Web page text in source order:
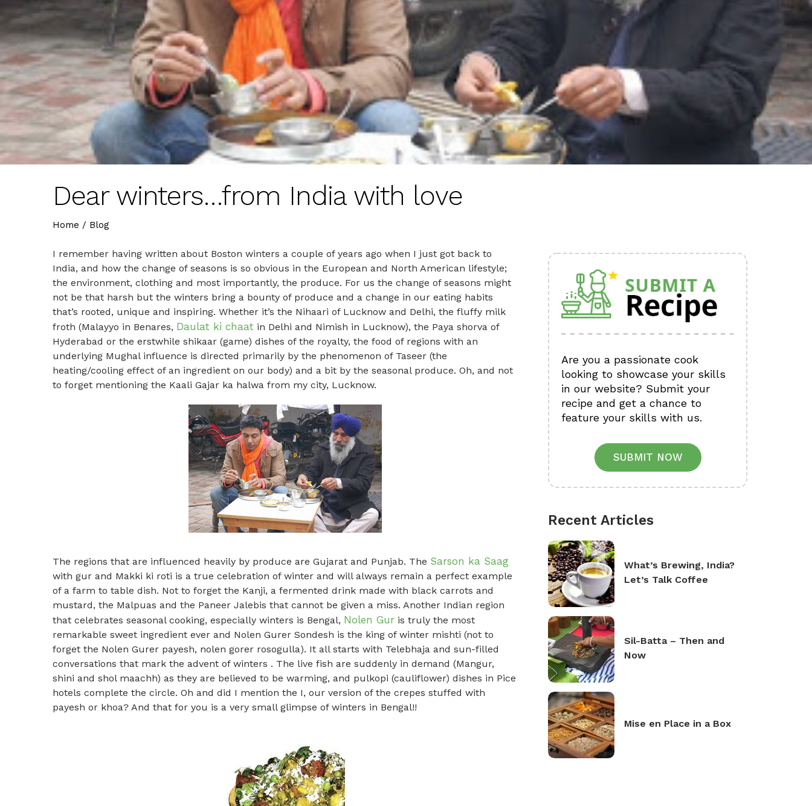
Dear winters…from India with love
Home / Blog
I remember having written about Boston winters a couple of years ago when I just got back to
India, and how the change of seasons is so obvious in the European and North American lifestyle;
the environment, clothing and most importantly, the produce. For us the change of seasons might
not be that harsh but the winters bring a bounty of produce and a change in our eating habits
that’s rooted, unique and inspiring. Whether it’s the Nihaari of Lucknow and Delhi, the fluffy milk
froth (Malayyo in Benares, Daulat ki chaat in Delhi and Nimish in Lucknow), the Paya shorva of
Hyderabad or the erstwhile shikaar (game) dishes of the royalty, the food of regions with an
underlying Mughal influence is directed primarily by the phenomenon of Taseer (the
heating/cooling effect of an ingredient on our body) and a bit by the seasonal produce. Oh, and not
to forget mentioning the Kaali Gajar ka halwa from my city, Lucknow.
The regions that are influenced heavily by produce are Gujarat and Punjab. The Sarson ka Saag
with gur and Makki ki roti is a true celebration of winter and will always remain a perfect example
of a farm to table dish. Not to forget the Kanji, a fermented drink made with black carrots and
mustard, the Malpuas and the Paneer Jalebis that cannot be given a miss. Another Indian region
that celebrates seasonal cooking, especially winters is Bengal, Nolen Gur is truly the most
remarkable sweet ingredient ever and Nolen Gurer Sondesh is the king of winter mishti (not to
forget the Nolen Gurer payesh, nolen gorer rosogulla). It all starts with Telebhaja and sun-filled
conversations that mark the advent of winters . The live fish are suddenly in demand (Mangur,
shini and shol maachh) as they are believed to be warming, and pulkopi (cauliflower) dishes in Pice
hotels complete the circle. Oh and did I mention the I, our version of the crepes stuffed with
payesh or khoa? And that for you is a very small glimpse of winters in Bengal!!
Are you a passionate cook
looking to showcase your skills
in our website? Submit your
recipe and get a chance to
feature your skills with us.
SUBMIT NOW
Recent Articles
What’s Brewing, India?
Let’s Talk Coffee
Sil-Batta – Then and
Now
Mise en Place in a Box